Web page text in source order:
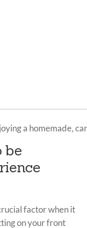
a homemade,
be
factor when it
on your front